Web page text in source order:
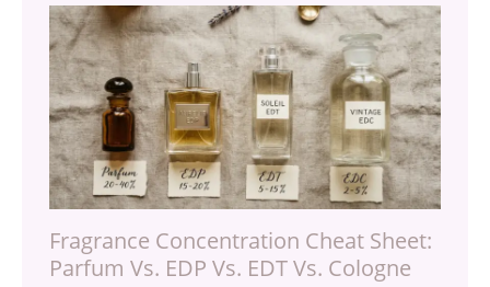
Fragrance Concentration Cheat Sheet:
Parfum Vs. EDP Vs. EDT Vs. Cologne